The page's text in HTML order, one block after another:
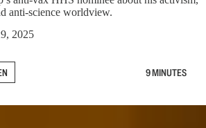
anti-science worldview.
2025
9 MINUTES